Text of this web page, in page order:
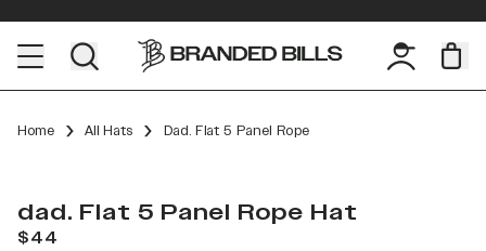
Home All Hats Dad. Flat 5 Panel Rope
dad. Flat 5 Panel Rope Hat
$44